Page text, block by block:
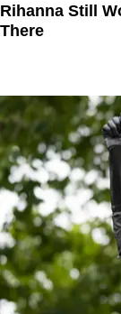
Rihanna Still
There